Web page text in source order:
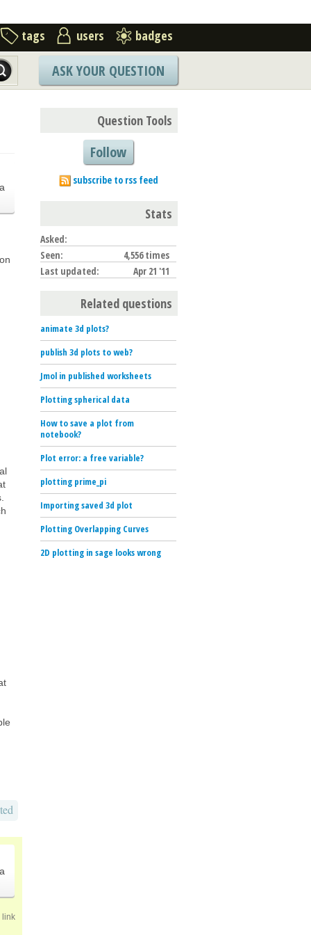
tags users badges
ASK YOUR QUESTION
link
Question Tools
Follow
subscribe to rss feed
Stats
Asked:
Seen:
4,556 times
Last updated:
Apr 21 '11
Related questions
animate 3d plots?
publish 3d plots to web?
Jmol in published worksheets
Plotting spherical data
How to save a plot from
notebook?
Plot error: a free variable?
plotting prime_pi
Importing saved 3d plot
Plotting Overlapping Curves
2D plotting in sage looks wrong